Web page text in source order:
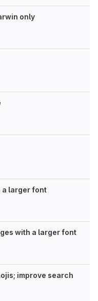
only
a larger font
with a larger font
improve search